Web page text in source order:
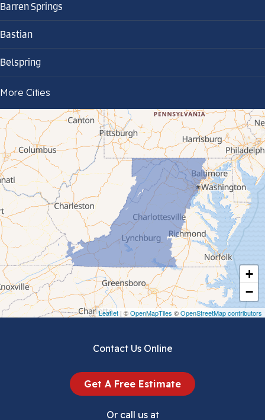
+
−
Leaflet | ©OpenMapTiles ©OpenStreetMap contributors
Barren Springs
Bastian
Belspring
Bland
Bluefield
Cana
Cedar Bluff
Ceres
Chilhowie
Cripple Creek
Crockett
Draper
More Cities
Contact Us Online
Get A Free Estimate
Or call us at